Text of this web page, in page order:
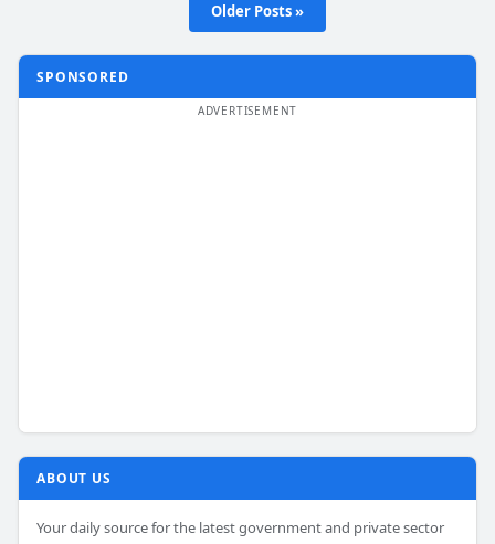
Older Posts »
SPONSORED
ABOUT US
Your daily source for the latest government and private sector